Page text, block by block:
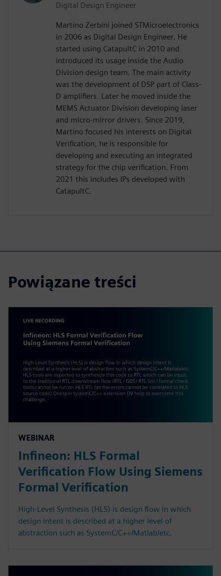
Digital Design Engineer
Martino Zerbini joined STMicroelectronics
in 2006 as Digital Design Engineer. He
started using CatapultC in 2010 and
introduced its usage inside the Audio
Division design team. The main activity
was the development of DSP part of Class-
D amplifiers. Later he moved inside the
MEMS Actuator Division developing laser
and micro-mirror drivers. Since 2019,
Martino focused his interests on Digital
Verification, he is responsible for
developing and executing an integrated
strategy for the chip verification. From
2021 this includes IPs developed with
CatapultC.
Powiązane treści
WEBINAR
Infineon: HLS Formal
Verification Flow Using Siemens
Formal Verification
High-Level Synthesis (HLS) is design flow in which
design intent is described at a higher level of
abstraction such as SystemC/C++/Matlab/etc.